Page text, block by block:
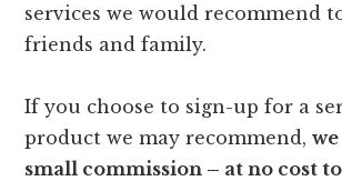
services we would recommend
friends and family.
If you choose to sign-up for a
product we may recommend,
small commission – at no cost